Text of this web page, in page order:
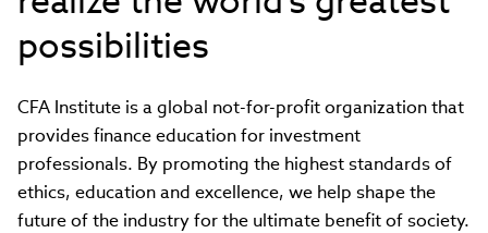
possibilities
CFA Institute is a global not-for-profit organization that
provides finance education for investment
professionals. By promoting the highest standards of
ethics, education and excellence, we help shape the
future of the industry for the ultimate benefit of society.